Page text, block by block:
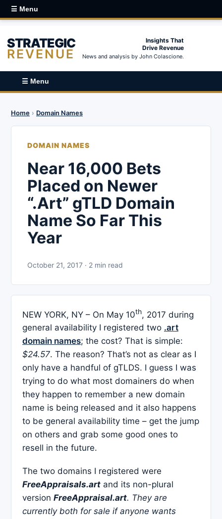
☰ Menu
STRATEGIC
REVENUE
Insights That
Drive Revenue
News and analysis by John Colascione.
☰ Menu
Home › Domain Names
DOMAIN NAMES
Near 16,000 Bets
Placed on Newer
“.Art” gTLD Domain
Name So Far This
Year
October 21, 2017 · 2 min read
NEW YORK, NY – On May 10th, 2017 during
general availability I registered two .art
domain names; the cost? That is simple:
$24.57. The reason? That’s not as clear as I
only have a handful of gTLDS. I guess I was
trying to do what most domainers do when
they happen to remember a new domain
name is being released and it also happens
to be general availability time – get the jump
on others and grab some good ones to
resell in the future.
The two domains I registered were
FreeAppraisals.art and its non-plural
version FreeAppraisal.art. They are
currently both for sale if anyone wants